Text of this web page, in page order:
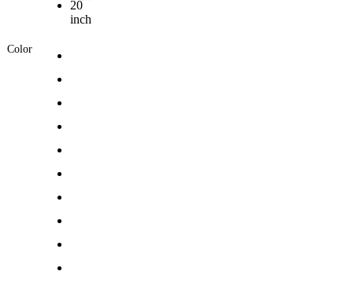
20
inch
Color